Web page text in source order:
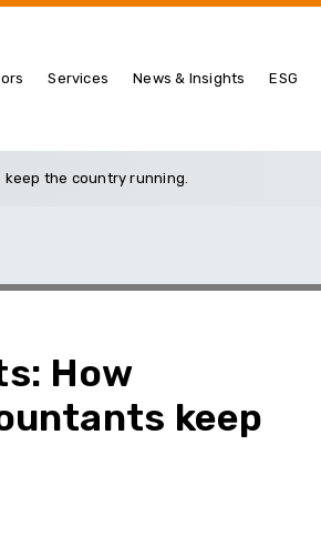
Services News & Insights ESG
the country running.
How
keep